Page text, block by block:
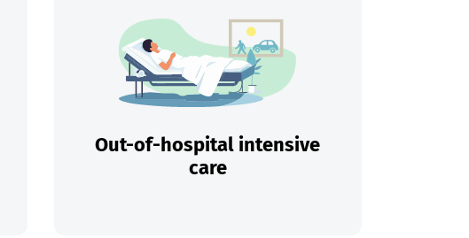
Out-of-hospital intensive
care